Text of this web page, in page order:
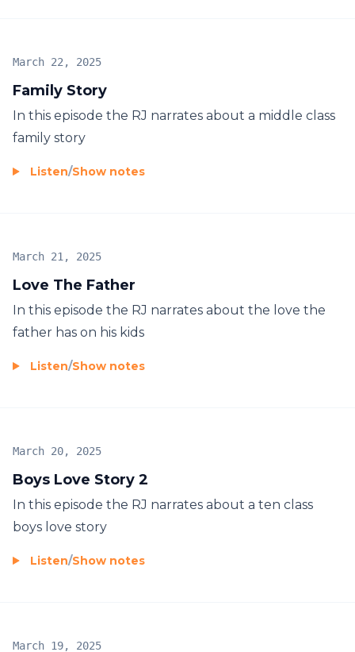
Family Story
March 22, 2025
In this episode the RJ narrates about a middle class
family story
Listen/Show notes
Love The Father
March 21, 2025
In this episode the RJ narrates about the love the
father has on his kids
Listen/Show notes
Boys Love Story 2
March 20, 2025
In this episode the RJ narrates about a ten class
boys love story
Listen/Show notes
March 19, 2025